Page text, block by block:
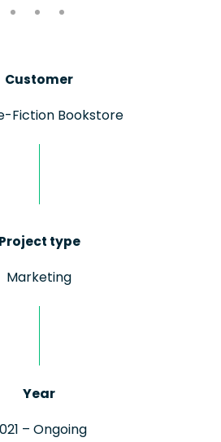
Customer
Fiction Bookstore
Project type
Marketing
Year
– Ongoing